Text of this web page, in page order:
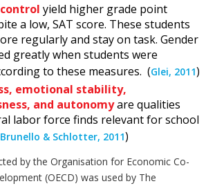
yield higher grade point
a low, SAT score. These students
regularly and stay on task. Gender
greatly when students were
to these measures. (Glei, 2011)
emotional stability,
and autonomyare qualities
labor force finds relevant for school
Brunello & Schlotter, 2011)
by the Organisation for Economic Co-
(OECD) was used by The